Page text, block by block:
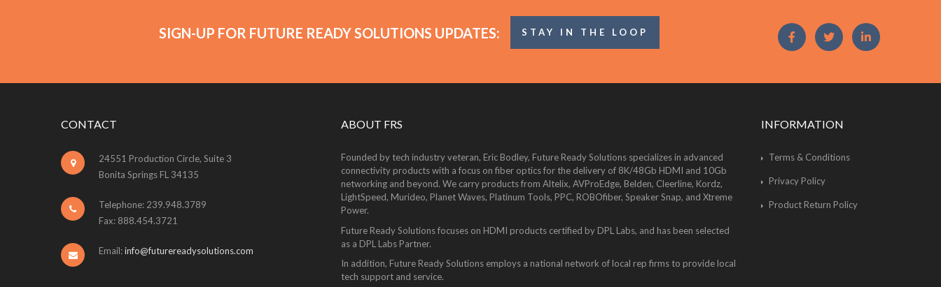
SIGN-UP FOR FUTURE READY SOLUTIONS UPDATES: STAY IN THE LOOP
CONTACT
24551 Production Circle, Suite 3
Bonita Springs FL 34135
Telephone: 239.948.3789
Fax: 888.454.3721
Email:info@futurereadysolutions.com
ABOUT FRS
Founded by tech industry veteran, Eric Bodley, Future Ready Solutions specializes in advanced
connectivity products with a focus on fiber optics for the delivery of 8K/48Gb HDMI and 10Gb
networking and beyond. We carry products from Altelix, AVProEdge, Belden, Cleerline, Kordz,
LightSpeed, Murideo, Planet Waves, Platinum Tools, PPC, ROBOfiber, Speaker Snap, and Xtreme
Power.
Future Ready Solutions focuses on HDMI products certified by DPL Labs, and has been selected
as a DPL Labs Partner.
In addition, Future Ready Solutions employs a national network of local rep firms to provide local
tech support and service.
INFORMATION
Terms & Conditions
Privacy Policy
Product Return Policy